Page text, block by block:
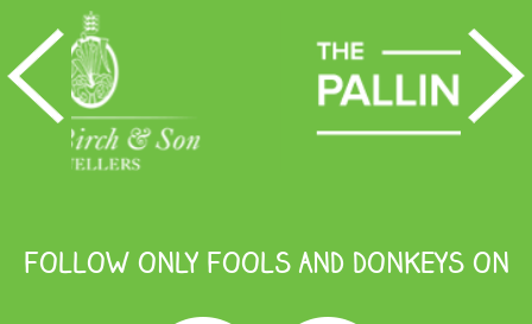
FOLLOW ONLY FOOLS AND DONKEYS ON